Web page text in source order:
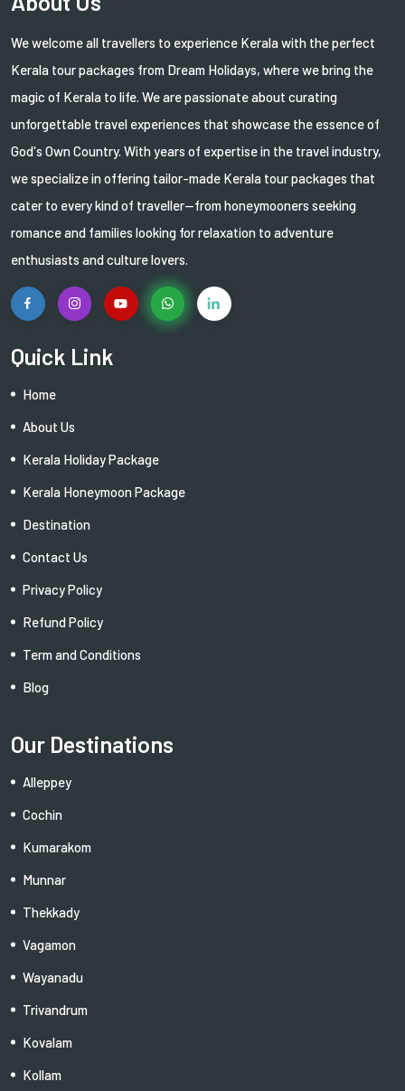
We welcome all travellers to experience Kerala with the perfect
Kerala tour packages from Dream Holidays, where we bring the
magic of Kerala to life. We are passionate about curating
unforgettable travel experiences that showcase the essence of
God's Own Country. With years of expertise in the travel industry,
we specialize in offering tailor-made Kerala tour packages that
cater to every kind of traveller—from honeymooners seeking
romance and families looking for relaxation to adventure
enthusiasts and culture lovers.
Quick Link
Home
About Us
Kerala Holiday Package
Kerala Honeymoon Package
Destination
Contact Us
Privacy Policy
Refund Policy
Term and Conditions
Blog
Our Destinations
Alleppey
Cochin
Kumarakom
Munnar
Thekkady
Vagamon
Wayanadu
Trivandrum
Kovalam
Kollam